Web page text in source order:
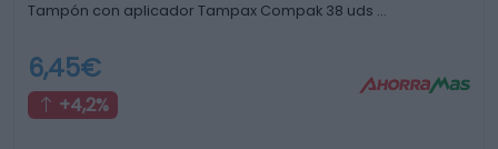
Tampón con aplicador Tampax Compak 38 uds …
6,45€
+4,2%